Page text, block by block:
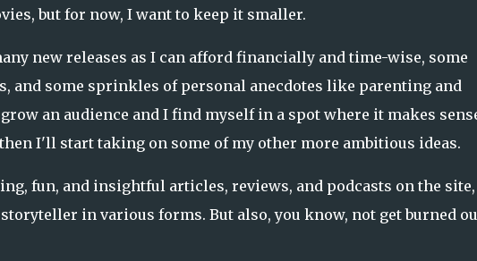
but for now, I want to keep it smaller.
new releases as I can afford financially and time-wise, some
and some sprinkles of personal anecdotes like parenting and
an audience and I find myself in a spot where it makes
I'll start taking on some of my other more ambitious ideas.
fun, and insightful articles, reviews, and podcasts on the site,
in various forms. But also, you know, not get burned